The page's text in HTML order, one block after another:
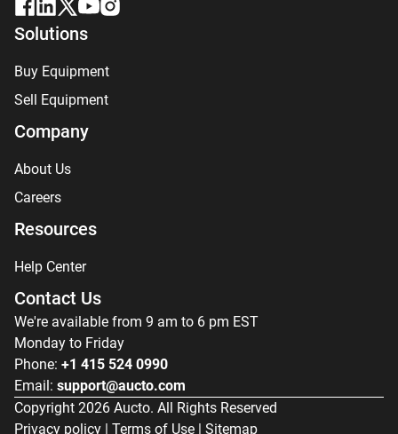
Solutions
Buy Equipment
Sell Equipment
Company
About Us
Careers
Resources
Help Center
Contact Us
We're available from 9 am to 6 pm EST
Monday to Friday
Phone: +1 415 524 0990
Email: support@aucto.com
Copyright 2026 Aucto. All Rights Reserved
Privacy policy | Terms of Use | Sitemap